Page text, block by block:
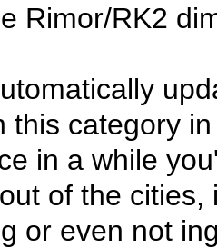
Rimor/RK2
this category
in a while
of the
or even not